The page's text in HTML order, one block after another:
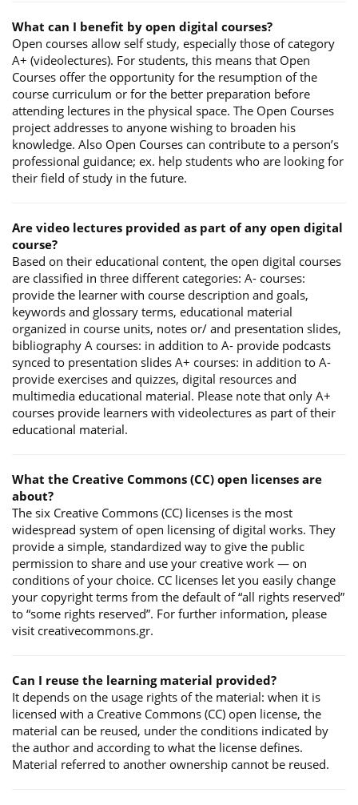
What can I benefit by open digital courses?
Open courses allow self study, especially those of category
A+ (videolectures). For students, this means that Open
Courses offer the opportunity for the resumption of the
course curriculum or for the better preparation before
attending lectures in the physical space. The Open Courses
project addresses to anyone wishing to broaden his
knowledge. Also Open Courses can contribute to a person’s
professional guidance; ex. help students who are looking for
their field of study in the future.
Are video lectures provided as part of any open digital
course?
Based on their educational content, the open digital courses
are classified in three different categories: A- courses:
provide the learner with course description and goals,
keywords and glossary terms, educational material
organized in course units, notes or/ and presentation slides,
bibliography A courses: in addition to A- provide podcasts
synced to presentation slides A+ courses: in addition to A-
provide exercises and quizzes, digital resources and
multimedia educational material. Please note that only A+
courses provide learners with videolectures as part of their
educational material.
What the Creative Commons (CC) open licenses are
about?
The six Creative Commons (CC) licenses is the most
widespread system of open licensing of digital works. They
provide a simple, standardized way to give the public
permission to share and use your creative work — on
conditions of your choice. CC licenses let you easily change
your copyright terms from the default of “all rights reserved”
to “some rights reserved”. For further information, please
visit creativecommons.gr.
Can I reuse the learning material provided?
It depends on the usage rights of the material: when it is
licensed with a Creative Commons (CC) open license, the
material can be reused, under the conditions indicated by
the author and according to what the license defines.
Material referred to another ownership cannot be reused.